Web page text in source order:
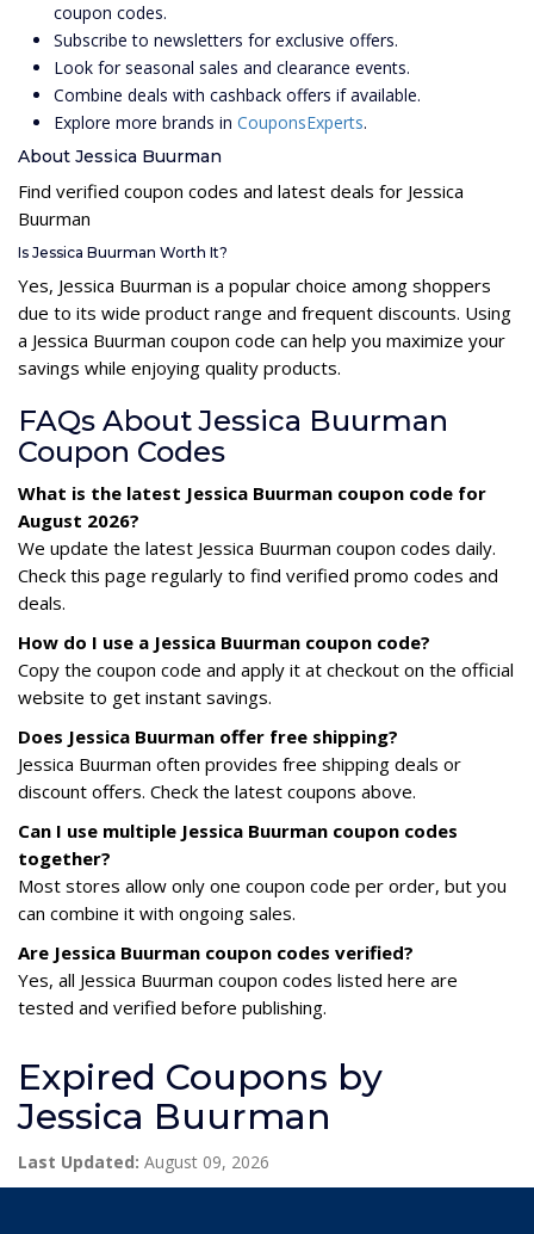
coupon codes.
Subscribe to newsletters for exclusive offers.
Look for seasonal sales and clearance events.
Combine deals with cashback offers if available.
Explore more brands in CouponsExperts.
About Jessica Buurman
Find verified coupon codes and latest deals for Jessica
Buurman
Is Jessica Buurman Worth It?
Yes, Jessica Buurman is a popular choice among shoppers
due to its wide product range and frequent discounts. Using
a Jessica Buurman coupon code can help you maximize your
savings while enjoying quality products.
FAQs About Jessica Buurman
Coupon Codes
What is the latest Jessica Buurman coupon code for
August 2026?
We update the latest Jessica Buurman coupon codes daily.
Check this page regularly to find verified promo codes and
deals.
How do I use a Jessica Buurman coupon code?
Copy the coupon code and apply it at checkout on the official
website to get instant savings.
Does Jessica Buurman offer free shipping?
Jessica Buurman often provides free shipping deals or
discount offers. Check the latest coupons above.
Can I use multiple Jessica Buurman coupon codes
together?
Most stores allow only one coupon code per order, but you
can combine it with ongoing sales.
Are Jessica Buurman coupon codes verified?
Yes, all Jessica Buurman coupon codes listed here are
tested and verified before publishing.
Expired Coupons by
Jessica Buurman
Last Updated: August 09, 2026